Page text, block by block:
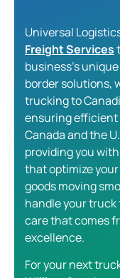
Universal
Freight Services
business’s
border solutions,
trucking to
ensuring efficient
Canada and the
providing you
that optimize
goods moving
handle your
care that comes
excellence.
For your next